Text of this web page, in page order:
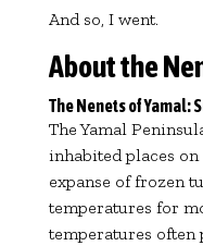
And so, I went.
About the
The Nenets of Yamal:
The Yamal
inhabited places on
expanse of frozen
temperatures for
temperatures often